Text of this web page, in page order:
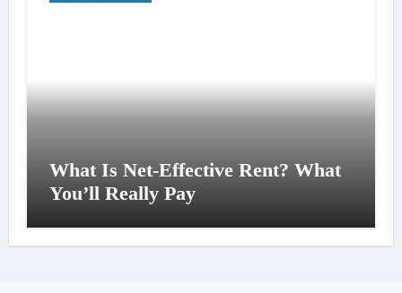
What Is Net-Effective Rent? What
You’ll Really Pay